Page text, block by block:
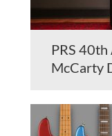
PRS
McCarty